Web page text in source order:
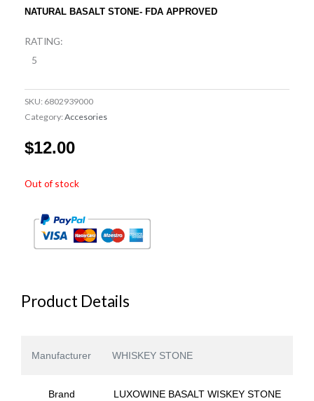
NATURAL BASALT STONE- FDA APPROVED
RATING:
5
SKU: 6802939000
Category:Accesories
$12.00
Out of stock
Product Details
Manufacturer WHISKEY STONE
Brand LUXOWINE BASALT WISKEY STONE